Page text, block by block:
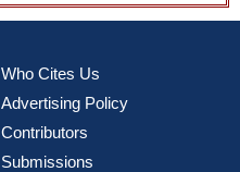
Who Cites Us
Advertising Policy
Contributors
Submissions